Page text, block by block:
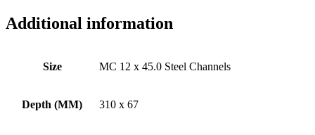
Additional information
Size MC 12 x 45.0 Steel Channels
Depth (MM) 310 x 67